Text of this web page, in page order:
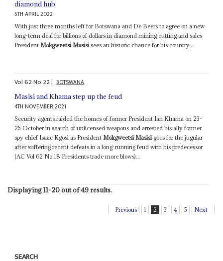
diamond hub
5TH APRIL 2022
With just three months left for Botswana and De Beers to agree on a new
long-term deal for billions of dollars in diamond mining cutting and sales
President Mokgweetsi Masisi sees an historic chance for his country...
Vol62No 22| BOTSWANA
Masisi and Khama step up the feud
4TH NOVEMBER 2021
Security agents raided the homes of former President Ian Khama on 23-
25 October in search of unlicensed weapons and arrested his ally former
spy chief Isaac Kgosi as PresidentMokgweetsi Masisigoes for the jugular
after suffering recent defeats in a long-running feud with his predecessor
(AC Vol 62 No 18 Presidents trade more blows)...
Displaying 11-20 out of 49 results.
Previous 1 2 3 4 5 Next
SEARCH